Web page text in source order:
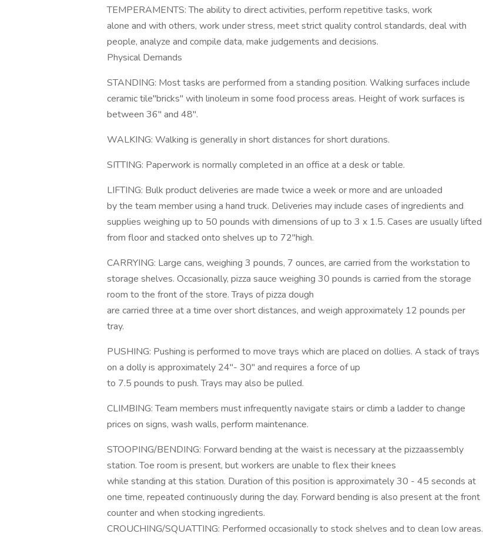
TEMPERAMENTS: The ability to direct activities, perform repetitive tasks, work
alone and with others, work under stress, meet strict quality control standards, deal with
people, analyze and compile data, make judgements and decisions.
Physical Demands
STANDING: Most tasks are performed from a standing position. Walking surfaces include
ceramic tile"bricks" with linoleum in some food process areas. Height of work surfaces is
between 36" and 48".
WALKING: Walking is generally in short distances for short durations.
SITTING: Paperwork is normally completed in an office at a desk or table.
LIFTING: Bulk product deliveries are made twice a week or more and are unloaded
by the team member using a hand truck. Deliveries may include cases of ingredients and
supplies weighing up to 50 pounds with dimensions of up to 3 x 1.5. Cases are usually lifted
from floor and stacked onto shelves up to 72"high.
CARRYING: Large cans, weighing 3 pounds, 7 ounces, are carried from the workstation to
storage shelves. Occasionally, pizza sauce weighing 30 pounds is carried from the storage
room to the front of the store. Trays of pizza dough
are carried three at a time over short distances, and weigh approximately 12 pounds per
tray.
PUSHING: Pushing is performed to move trays which are placed on dollies. A stack of trays
on a dolly is approximately 24"- 30" and requires a force of up
to 7.5 pounds to push. Trays may also be pulled.
CLIMBING: Team members must infrequently navigate stairs or climb a ladder to change
prices on signs, wash walls, perform maintenance.
STOOPING/BENDING: Forward bending at the waist is necessary at the pizzaassembly
station. Toe room is present, but workers are unable to flex their knees
while standing at this station. Duration of this position is approximately 30 - 45 seconds at
one time, repeated continuously during the day. Forward bending is also present at the front
counter and when stocking ingredients.
CROUCHING/SQUATTING: Performed occasionally to stock shelves and to clean low areas.